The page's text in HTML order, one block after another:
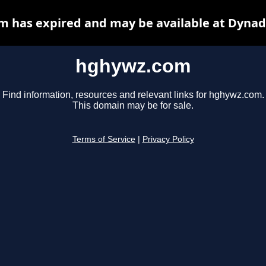
hghywz.com
Find information, resources and relevant links for hghywz.com.
This domain may be for sale.
Terms of Service Privacy Policy
has expired and may be available at